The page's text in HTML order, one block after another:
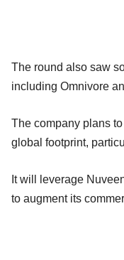
The round also saw
including Omnivore
The company plans
global footprint,
It will leverage
to augment its